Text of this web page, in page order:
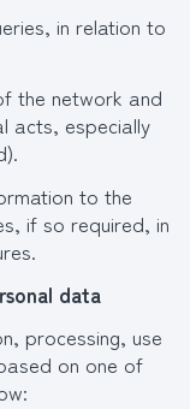
in relation to
the network and
acts, especially
to the
if so required, in
data
processing, use
on one of